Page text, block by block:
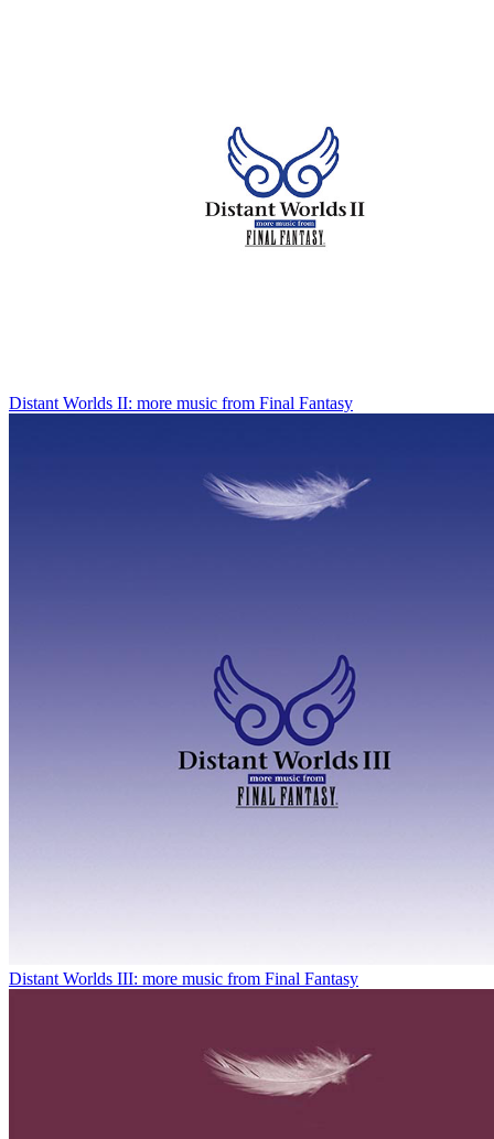
Distant Worlds II: more music from Final Fantasy
Distant Worlds III: more music from Final Fantasy